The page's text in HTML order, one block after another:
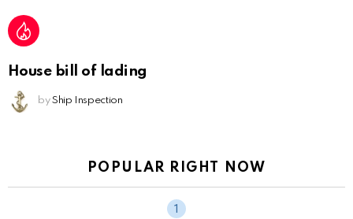
House bill of lading
by Ship Inspection
POPULAR RIGHT NOW